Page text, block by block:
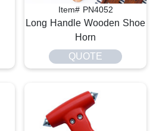
Item# PN4052
Long Handle Wooden Shoe
Horn
QUOTE